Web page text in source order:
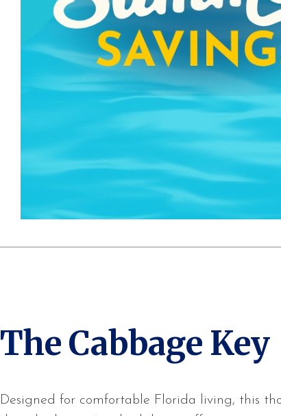
The Cabbage Key
Designed for comfortable Florida living, this